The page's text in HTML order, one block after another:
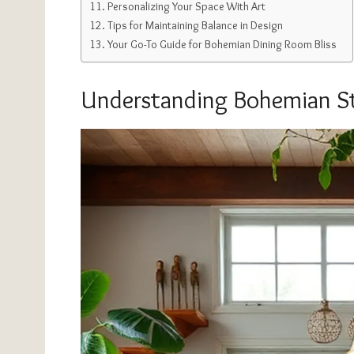
Personalizing Your Space With Art
Tips for Maintaining Balance in Design
Your Go-To Guide for Bohemian Dining Room Bliss
Understanding Bohemian